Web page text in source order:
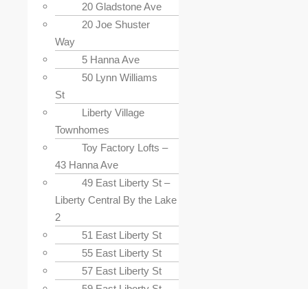
20 Gladstone Ave
20 Joe Shuster
Way
5 Hanna Ave
50 Lynn Williams
St
Liberty Village
Townhomes
Toy Factory Lofts –
43 Hanna Ave
49 East Liberty St –
Liberty Central By the Lake
2
51 East Liberty St
55 East Liberty St
57 East Liberty St